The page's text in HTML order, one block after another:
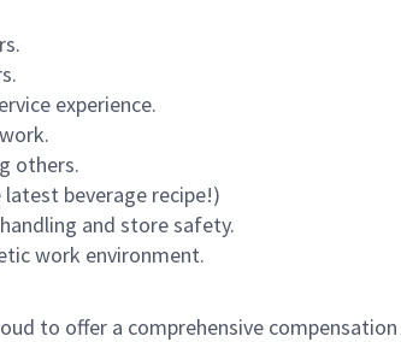
experience.
others.
beverage recipe!)
and store safety.
work environment.
to offer a comprehensive